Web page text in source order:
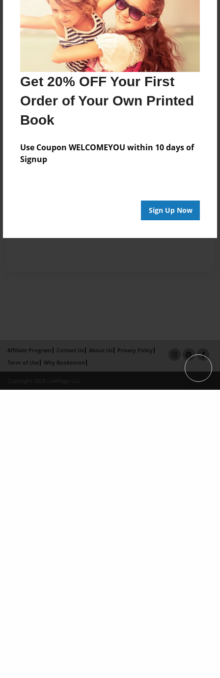
Get 20% OFF Your First
Order of Your Own Printed
Book
Use Coupon WELCOMEYOU within 10 days of
Signup
Sign Up Now
Affiliate Program Contact Us About Us
Privacy Policy
Term of Use
Why Bookemon
Copyright 2026 LivePage LLC